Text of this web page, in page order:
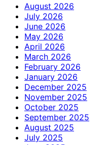
August 2026
July 2026
June 2026
May 2026
April 2026
March 2026
February 2026
January 2026
December 2025
November 2025
October 2025
September 2025
August 2025
July 2025